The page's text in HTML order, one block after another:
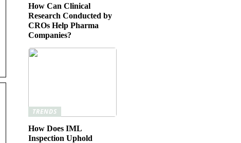
How Can Clinical
Research Conducted by
CROs Help Pharma
Companies?
TRENDS
How Does IML
Inspection Uphold